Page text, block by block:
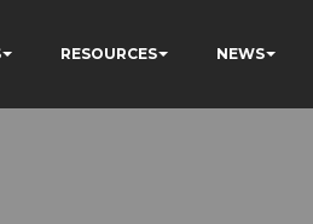
RESOURCES NEWS